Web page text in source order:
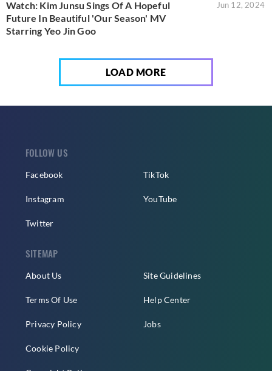
Watch: Kim Junsu Sings Of A Hopeful
Future In Beautiful 'Our Season' MV
Starring Yeo Jin Goo
Jun 12, 2024
LOAD MORE
FOLLOW US
Facebook
Instagram
Twitter
TikTok
YouTube
SITEMAP
About Us
Terms Of Use
Privacy Policy
Cookie Policy
Site Guidelines
Help Center
Jobs